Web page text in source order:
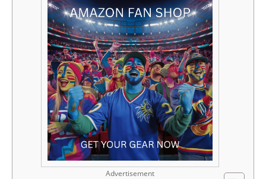
Advertisement